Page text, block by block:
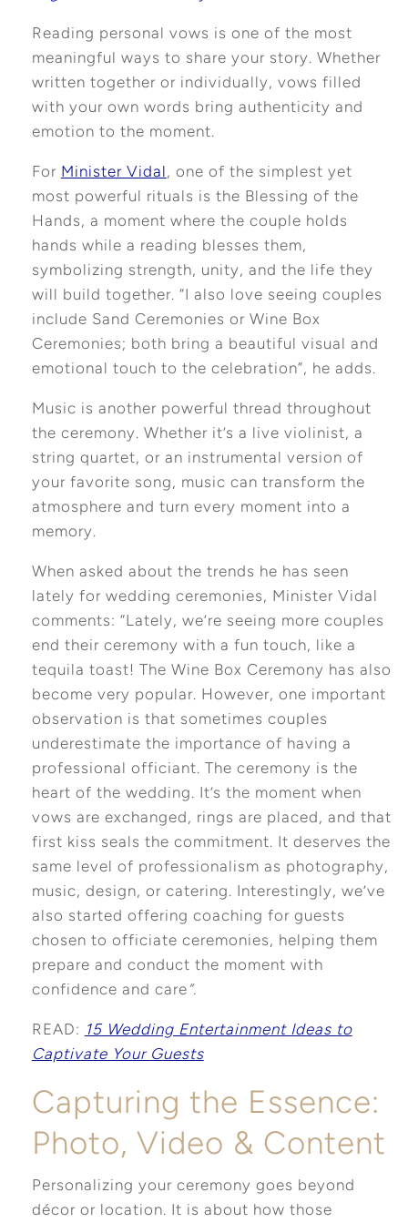
Reading personal vows is one of the most
meaningful ways to share your story. Whether
written together or individually, vows filled
with your own words bring authenticity and
emotion to the moment.
For Minister Vidal, one of the simplest yet
most powerful rituals is the Blessing of the
Hands, a moment where the couple holds
hands while a reading blesses them,
symbolizing strength, unity, and the life they
will build together. “I also love seeing couples
include Sand Ceremonies or Wine Box
Ceremonies; both bring a beautiful visual and
emotional touch to the celebration”, he adds.
Music is another powerful thread throughout
the ceremony. Whether it’s a live violinist, a
string quartet, or an instrumental version of
your favorite song, music can transform the
atmosphere and turn every moment into a
memory.
When asked about the trends he has seen
lately for wedding ceremonies, Minister Vidal
comments: “Lately, we’re seeing more couples
end their ceremony with a fun touch, like a
tequila toast! The Wine Box Ceremony has also
become very popular. However, one important
observation is that sometimes couples
underestimate the importance of having a
professional officiant. The ceremony is the
heart of the wedding. It’s the moment when
vows are exchanged, rings are placed, and that
first kiss seals the commitment. It deserves the
same level of professionalism as photography,
music, design, or catering. Interestingly, we’ve
also started offering coaching for guests
chosen to officiate ceremonies, helping them
prepare and conduct the moment with
confidence and care“.
READ: 15 Wedding Entertainment Ideas to
Captivate Your Guests
Capturing the Essence:
Photo, Video & Content
Personalizing your ceremony goes beyond
décor or location. It is about how those